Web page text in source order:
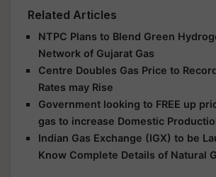
Related Articles
NTPC Plans to Blend Green
Network of Gujarat Gas
Centre Doubles Gas Price to
Rates may Rise
Government looking to FREE up
gas to increase Domestic
Indian Gas Exchange (IGX) to be
Know Complete Details of Natural